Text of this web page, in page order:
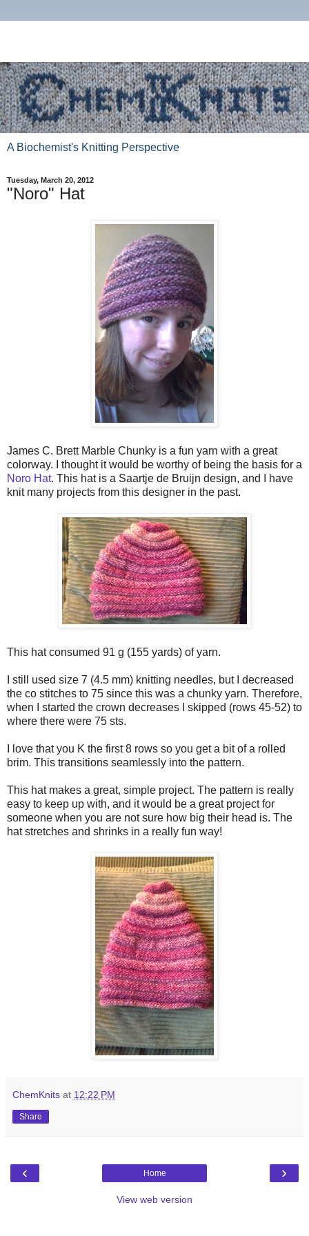
A Biochemist's Knitting Perspective
Tuesday, March 20, 2012
"Noro" Hat
James C. Brett Marble Chunky is a fun yarn with a great
colorway. I thought it would be worthy of being the basis for a
Noro Hat. This hat is a Saartje de Bruijn design, and I have
knit many projects from this designer in the past.
This hat consumed 91 g (155 yards) of yarn.
I still used size 7 (4.5 mm) knitting needles, but I decreased
the co stitches to 75 since this was a chunky yarn. Therefore,
when I started the crown decreases I skipped (rows 45-52) to
where there were 75 sts.
I love that you K the first 8 rows so you get a bit of a rolled
brim. This transitions seamlessly into the pattern.
This hat makes a great, simple project. The pattern is really
easy to keep up with, and it would be a great project for
someone when you are not sure how big their head is. The
hat stretches and shrinks in a really fun way!
ChemKnits at 12:22 PM
Share
‹ ›
Home
View web version